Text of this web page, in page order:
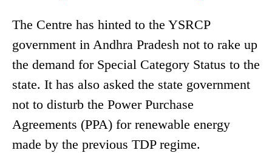
The Centre has hinted to the YSRCP
government in Andhra Pradesh not to rake up
the demand for Special Category Status to the
state. It has also asked the state government
not to disturb the Power Purchase
Agreements (PPA) for renewable energy
made by the previous TDP regime.